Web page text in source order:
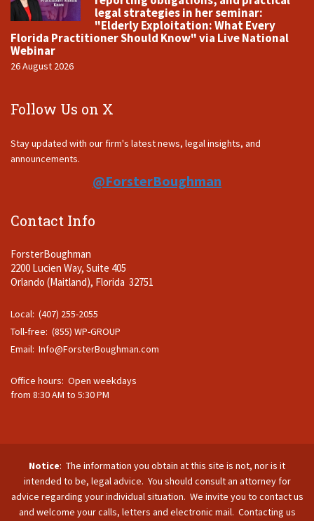
legal strategies in her seminar:
"Elderly Exploitation: What Every
Florida Practitioner Should Know" via Live National
Webinar
26 August 2026
Follow Us on X
Stay updated with our firm's latest news, legal insights, and
announcements.
@ForsterBoughman
Contact Info
ForsterBoughman
2200 Lucien Way, Suite 405
Orlando (Maitland), Florida 32751
Local: (407) 255-2055
Toll-free: (855) WP-GROUP
Email: Info@ForsterBoughman.com
Office hours: Open weekdays
from 8:30 AM to 5:30 PM
Notice: The information you obtain at this site is not, nor is it
intended to be, legal advice. You should consult an attorney for
advice regarding your individual situation. We invite you to contact us
and welcome your calls, letters and electronic mail. Contacting us